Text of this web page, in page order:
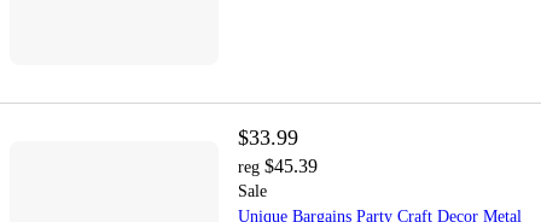
$33.99
reg $45.39
Sale
Unique Bargains Party Craft Decor Metal